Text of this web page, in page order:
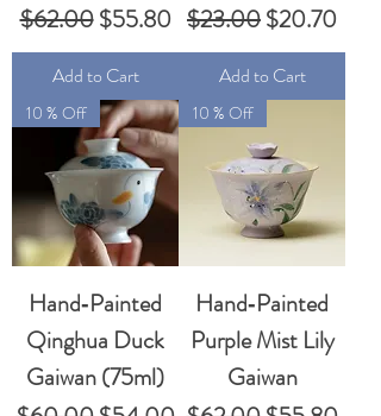
Regular Price
$62.00Sale Price
$55.80
Add to Cart
Regular Price
$23.00Sale Price
$20.70
Add to Cart
10 % Off
Hand‑Painted
Qinghua Duck
Gaiwan (75ml)
10 % Off
Hand‑Painted
Purple Mist Lily
Gaiwan